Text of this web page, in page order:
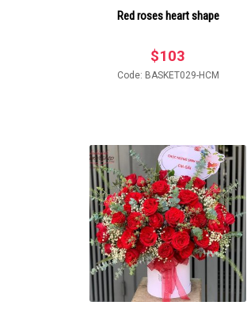
Red roses heart shape
$103
Code: BASKET029-HCM